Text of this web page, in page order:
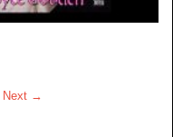
Next →